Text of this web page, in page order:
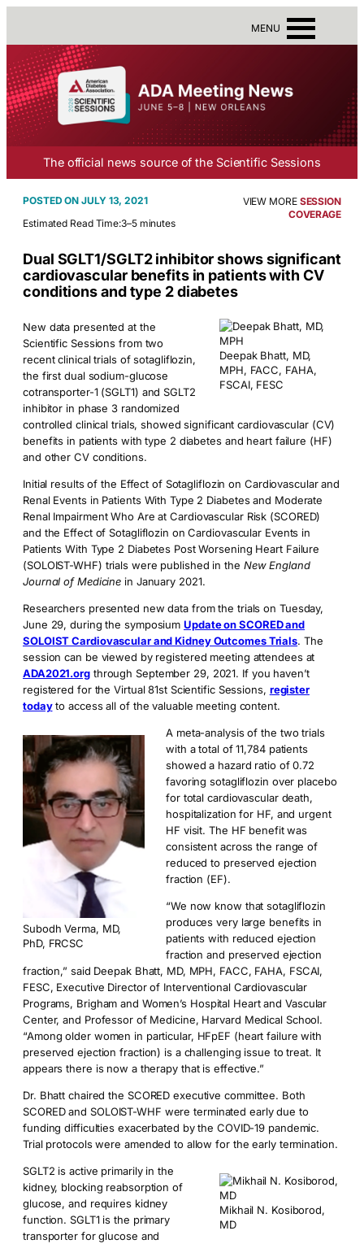
MENU
The official news source of the Scientific Sessions
JULY 13, 2021
Estimated Read Time:3–5 minutes
VIEW MORE SESSION
COVERAGE
Dual SGLT1/SGLT2 inhibitor shows significant
cardiovascular benefits in patients with CV
conditions and type 2 diabetes
Deepak Bhatt, MD,
MPH, FACC, FAHA,
FSCAI, FESC
New data presented at the
Scientific Sessions from two
recent clinical trials of sotagliflozin,
the first dual sodium-glucose
cotransporter-1 (SGLT1) and SGLT2
inhibitor in phase 3 randomized
controlled clinical trials, showed significant cardiovascular (CV)
benefits in patients with type 2 diabetes and heart failure (HF)
and other CV conditions.
Initial results of the Effect of Sotagliflozin on Cardiovascular and
Renal Events in Patients With Type 2 Diabetes and Moderate
Renal Impairment Who Are at Cardiovascular Risk (SCORED)
and the Effect of Sotagliflozin on Cardiovascular Events in
Patients With Type 2 Diabetes Post Worsening Heart Failure
(SOLOIST-WHF) trials were published in the New England
Journal of Medicine in January 2021.
Researchers presented new data from the trials on Tuesday,
June 29, during the symposium Update on SCORED and
SOLOIST Cardiovascular and Kidney Outcomes Trials. The
session can be viewed by registered meeting attendees at
ADA2021.orgthrough September 29, 2021. If you haven’t
registered for the Virtual 81st Scientific Sessions, register
todayto access all of the valuable meeting content.
Subodh Verma, MD,
PhD, FRCSC
A meta-analysis of the two trials
with a total of 11,784 patients
showed a hazard ratio of 0.72
favoring sotagliflozin over placebo
for total cardiovascular death,
hospitalization for HF, and urgent
HF visit. The HF benefit was
consistent across the range of
reduced to preserved ejection
fraction (EF).
“We now know that sotagliflozin
produces very large benefits in
patients with reduced ejection
fraction and preserved ejection
fraction,” said Deepak Bhatt, MD, MPH, FACC, FAHA, FSCAI,
FESC, Executive Director of Interventional Cardiovascular
Programs, Brigham and Women’s Hospital Heart and Vascular
Center, and Professor of Medicine, Harvard Medical School.
“Among older women in particular, HFpEF (heart failure with
preserved ejection fraction) is a challenging issue to treat. It
appears there is now a therapy that is effective.”
Dr. Bhatt chaired the SCORED executive committee. Both
SCORED and SOLOIST-WHF were terminated early due to
funding difficulties exacerbated by the COVID-19 pandemic.
Trial protocols were amended to allow for the early termination.
Mikhail N. Kosiborod,
MD
SGLT2 is active primarily in the
kidney, blocking reabsorption of
glucose, and requires kidney
function. SGLT1 is the primary
transporter for glucose and